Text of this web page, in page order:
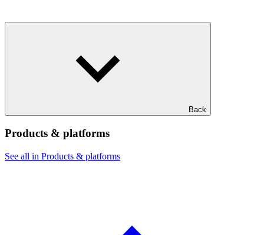
Back
Products & platforms
See all in Products & platforms